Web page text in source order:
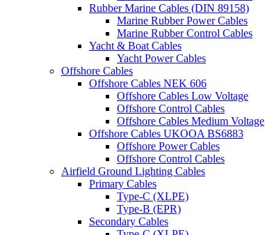
Rubber Marine Cables (DIN 89158)
Marine Rubber Power Cables
Marine Rubber Control Cables
Yacht & Boat Cables
Yacht Power Cables
Offshore Cables
Offshore Cables NEK 606
Offshore Cables Low Voltage
Offshore Control Cables
Offshore Cables Medium Voltage
Offshore Cables UKOOA BS6883
Offshore Power Cables
Offshore Control Cables
Airfield Ground Lighting Cables
Primary Cables
Type-C (XLPE)
Type-B (EPR)
Secondary Cables